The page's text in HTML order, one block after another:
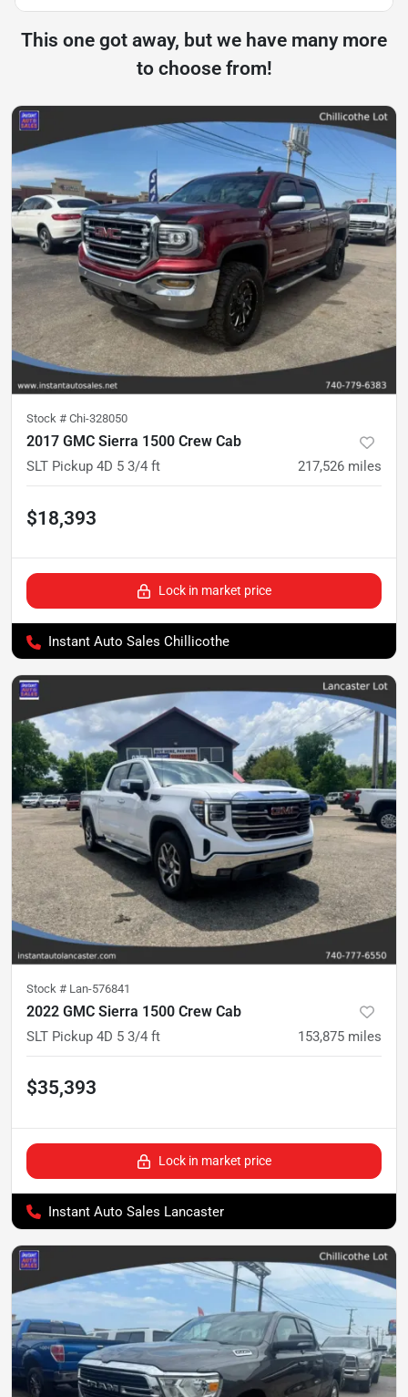
This one got away, but we have many more
to choose from!
Stock # Chi-328050
2017 GMC Sierra 1500 Crew Cab
SLT Pickup 4D 5 3/4 ft 217,526 miles
$18,393
Lock in market price
Instant Auto Sales Chillicothe
Stock # Lan-576841
2022 GMC Sierra 1500 Crew Cab
SLT Pickup 4D 5 3/4 ft 153,875 miles
$35,393
Lock in market price
Instant Auto Sales Lancaster